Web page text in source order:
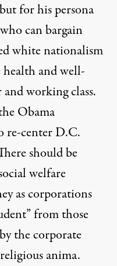
for his persona
can bargain
white nationalism
and well-
working class.
Obama
re-center D.C.
should be
welfare
as corporations
from those
the corporate
anima.